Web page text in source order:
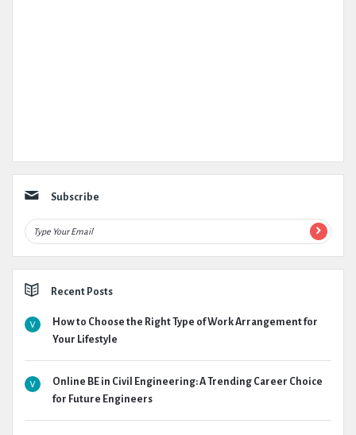
Subscribe
Recent Posts
How to Choose the Right Type of Work Arrangement for
Your Lifestyle
Online BE in Civil Engineering: A Trending Career Choice
for Future Engineers